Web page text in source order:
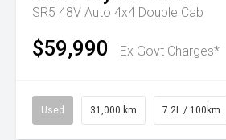
SR5 48V Auto 4x4 Double Cab
$59,990 Ex Govt Charges*
Used 31,000 km 7.2L / 100km